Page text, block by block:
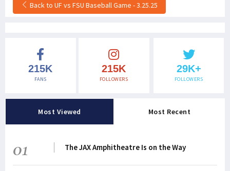
Back to UF vs FSU Baseball Game - 3.25.25
215K
FANS
215K
FOLLOWERS
29K+
FOLLOWERS
Most Viewed Most Recent
01 The JAX Amphitheatre Is on the Way